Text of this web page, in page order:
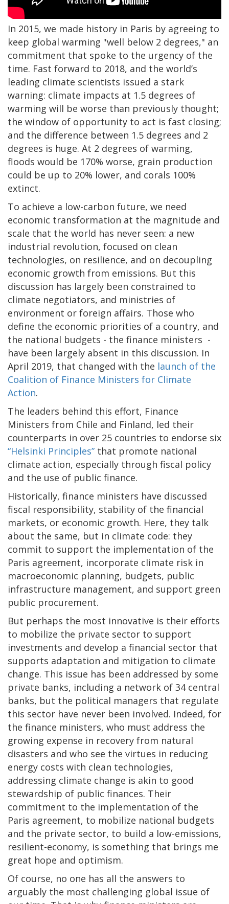
In 2015, we made history in Paris by agreeing to
keep global warming "well below 2 degrees," an
commitment that spoke to the urgency of the
time. Fast forward to 2018, and the world’s
leading climate scientists issued a stark
warning: climate impacts at 1.5 degrees of
warming will be worse than previously thought;
the window of opportunity to act is fast closing;
and the difference between 1.5 degrees and 2
degrees is huge. At 2 degrees of warming,
floods would be 170% worse, grain production
could be up to 20% lower, and corals 100%
extinct.
To achieve a low-carbon future, we need
economic transformation at the magnitude and
scale that the world has never seen: a new
industrial revolution, focused on clean
technologies, on resilience, and on decoupling
economic growth from emissions. But this
discussion has largely been constrained to
climate negotiators, and ministries of
environment or foreign affairs. Those who
define the economic priorities of a country, and
the national budgets - the finance ministers -
have been largely absent in this discussion. In
April 2019, that changed with the launch of the
Coalition of Finance Ministers for Climate
Action.
The leaders behind this effort, Finance
Ministers from Chile and Finland, led their
counterparts in over 25 countries to endorse six
“Helsinki Principles” that promote national
climate action, especially through fiscal policy
and the use of public finance.
Historically, finance ministers have discussed
fiscal responsibility, stability of the financial
markets, or economic growth. Here, they talk
about the same, but in climate code: they
commit to support the implementation of the
Paris agreement, incorporate climate risk in
macroeconomic planning, budgets, public
infrastructure management, and support green
public procurement.
But perhaps the most innovative is their efforts
to mobilize the private sector to support
investments and develop a financial sector that
supports adaptation and mitigation to climate
change. This issue has been addressed by some
private banks, including a network of 34 central
banks, but the political managers that regulate
this sector have never been involved. Indeed, for
the finance ministers, who must address the
growing expense in recovery from natural
disasters and who see the virtues in reducing
energy costs with clean technologies,
addressing climate change is akin to good
stewardship of public finances. Their
commitment to the implementation of the
Paris agreement, to mobilize national budgets
and the private sector, to build a low-emissions,
resilient-economy, is something that brings me
great hope and optimism.
Of course, no one has all the answers to
arguably the most challenging global issue of